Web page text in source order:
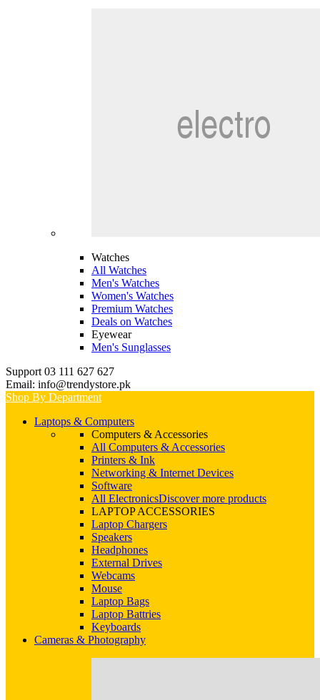
Watches
All Watches
Men's Watches
Women's Watches
Premium Watches
Deals on Watches
Eyewear
Men's Sunglasses
Support 03 111 627 627
Email: info@trendystore.pk
Shop By Department
Laptops & Computers
Computers & Accessories
All Computers & Accessories
Printers & Ink
Networking & Internet Devices
Software
All ElectronicsDiscover more products
LAPTOP ACCESSORIES
Laptop Chargers
Speakers
Headphones
External Drives
Webcams
Mouse
Laptop Bags
Laptop Battries
Keyboards
Cameras & Photography